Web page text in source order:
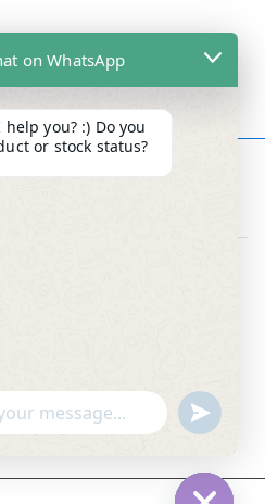
on WhatsApp
help you? :) Do you
or stock status?
u
n
d